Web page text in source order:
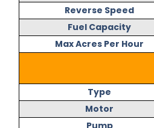
Reverse Speed
Fuel Capacity
Max Acres Per Hour
Type
Motor
Pump